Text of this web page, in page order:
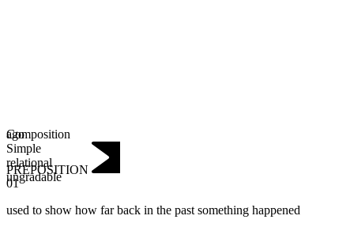
Composition
Simple
relational
ungradable
ago
PREPOSITION
01
used to show how far back in the past something happened